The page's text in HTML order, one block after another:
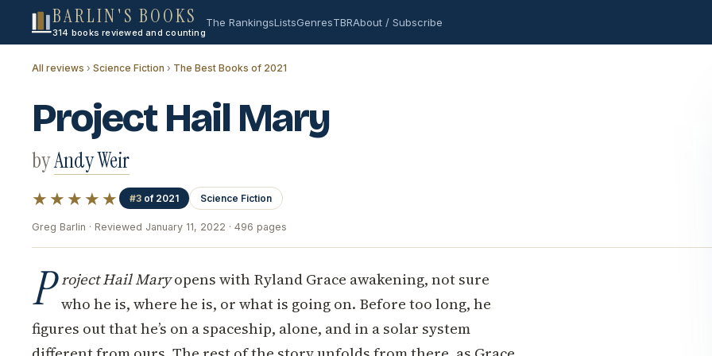
BARLIN'S BOOKS
314 books reviewed and counting
The RankingsListsGenresTBRAbout / Subscribe
All reviews › Science Fiction › The Best Books of 2021
Project Hail Mary
byAndy Weir
★★★★★ #3 of 2021 Science Fiction
Greg Barlin · Reviewed January 11, 2022 · 496 pages
P roject Hail Maryopens with Ryland Grace awakening, not sure
who he is, where he is, or what is going on. Before too long, he
figures out that he’s on a spaceship, alone, and in a solar system